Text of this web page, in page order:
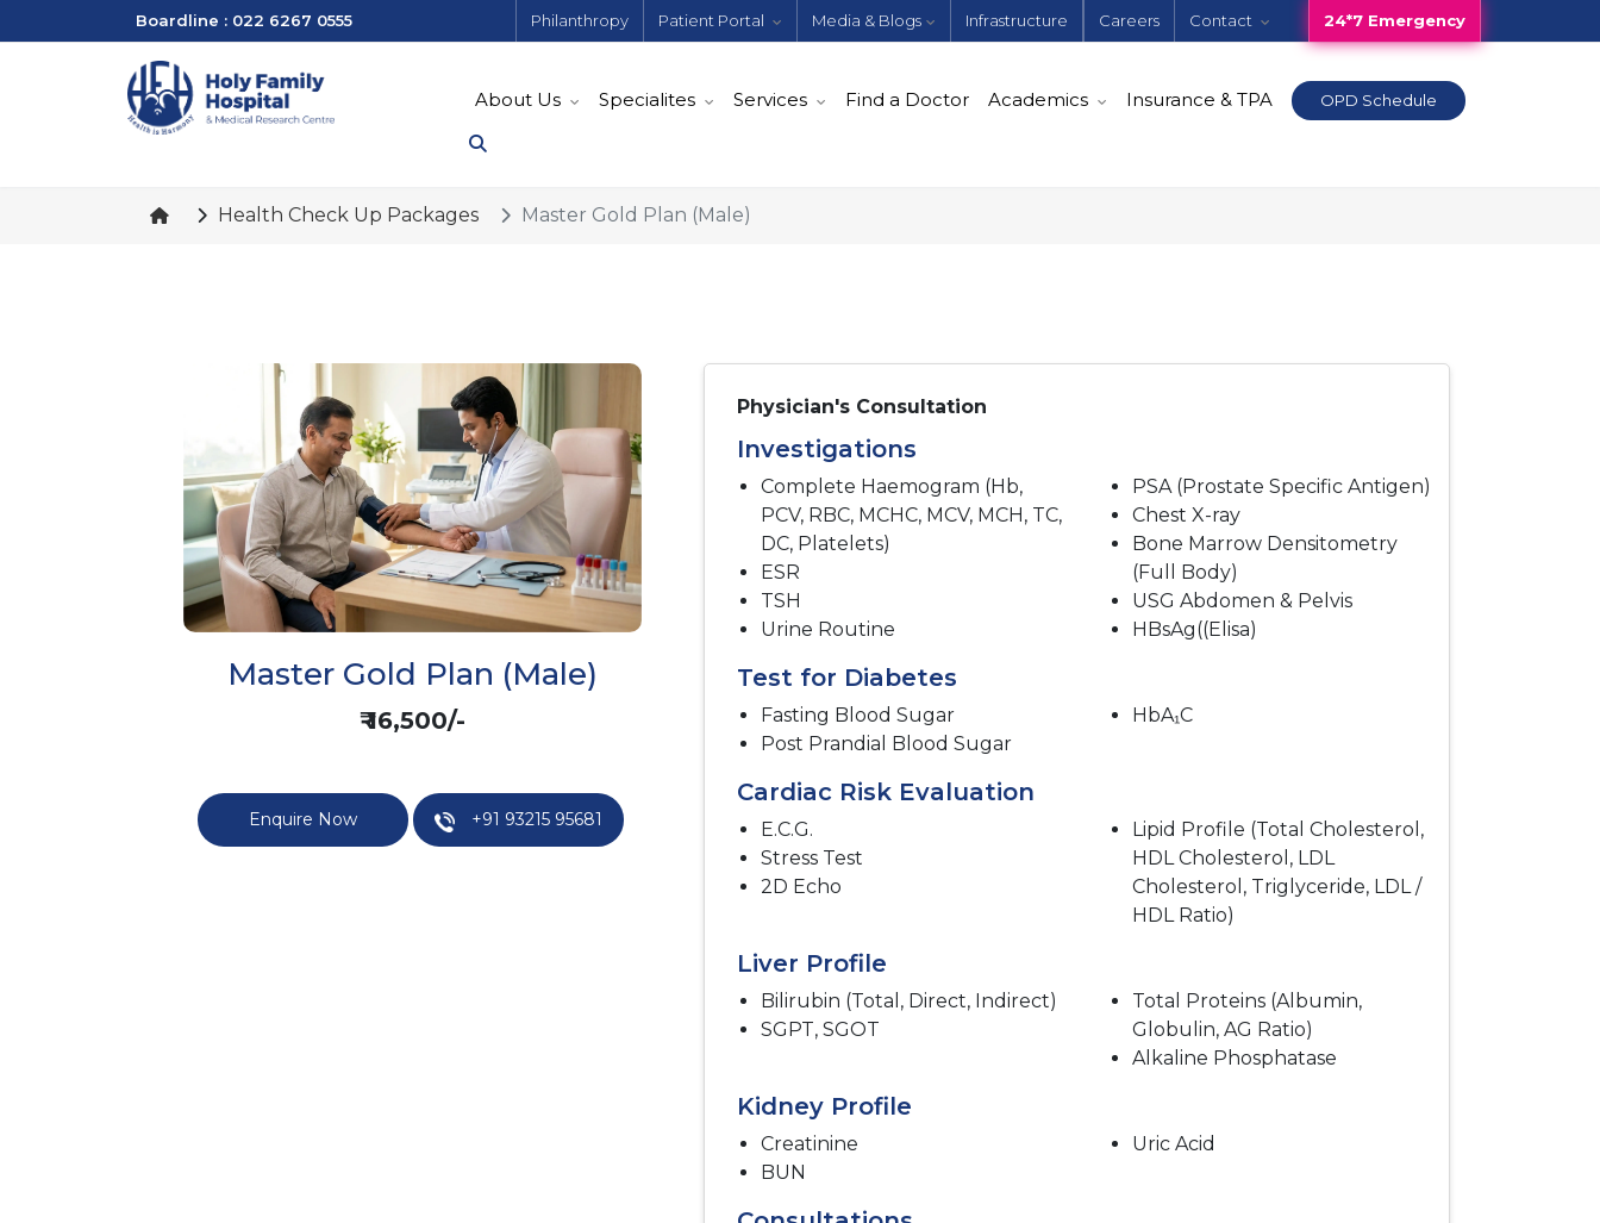
Boardline : 022 6267 0555 Philanthropy Patient Portal Media & Blogs Infrastructure Careers Contact 24*7 Emergency
About Us Specialites Services Find a Doctor Academics Insurance & TPA OPD Schedule
Health Check Up Packages Master Gold Plan (Male)
Master Gold Plan (Male)
₹ 16,500/-
Enquire Now +91 93215 95681
Physician's Consultation
Investigations
Complete Haemogram (Hb,
PCV, RBC, MCHC, MCV, MCH, TC,
DC, Platelets)
ESR
TSH
Urine Routine
PSA (Prostate Specific Antigen)
Chest X-ray
Bone Marrow Densitometry
(Full Body)
USG Abdomen & Pelvis
HBsAg((Elisa)
Test for Diabetes
Fasting Blood Sugar
Post Prandial Blood Sugar
HbA₁C
Cardiac Risk Evaluation
E.C.G.
Stress Test
2D Echo
Lipid Profile (Total Cholesterol,
HDL Cholesterol, LDL
Cholesterol, Triglyceride, LDL /
HDL Ratio)
Liver Profile
Bilirubin (Total, Direct, Indirect)
SGPT, SGOT
Total Proteins (Albumin,
Globulin, AG Ratio)
Alkaline Phosphatase
Kidney Profile
Creatinine
BUN
Uric Acid